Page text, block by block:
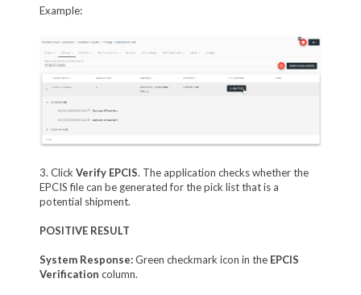
Example:
3. Click Verify EPCIS. The application checks whether the
EPCIS file can be generated for the pick list that is a
potential shipment.
POSITIVE RESULT
System Response:Green checkmark icon in the EPCIS
Verification column.